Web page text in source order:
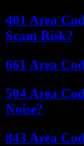
401 Area
Scam Risk?
661 Area
504 Area
Noise?
843 Area